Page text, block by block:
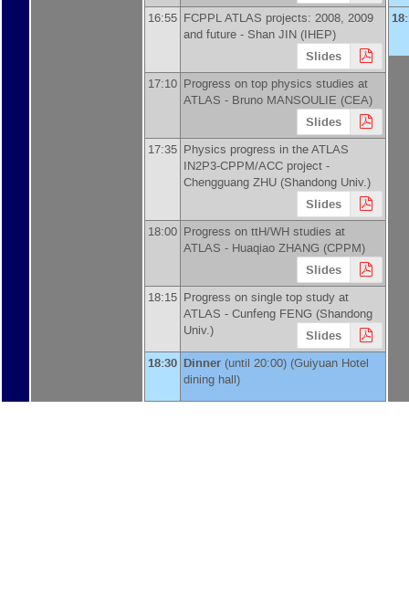
16:55 FCPPL ATLAS projects: 2008, 2009
and future - Shan JIN (IHEP)
Slides
17:10 Progress on top physics studies at
ATLAS - Bruno MANSOULIE (CEA)
Slides
17:35 Physics progress in the ATLAS
IN2P3-CPPM/ACC project -
Chengguang ZHU (Shandong Univ.)
Slides
18:00 Progress on ttH/WH studies at
ATLAS - Huaqiao ZHANG (CPPM)
Slides
18:15 Progress on single top study at
ATLAS - Cunfeng FENG (Shandong
Univ.)
Slides
18:30 Dinner (until 20:00) (Guiyuan Hotel
dining hall)